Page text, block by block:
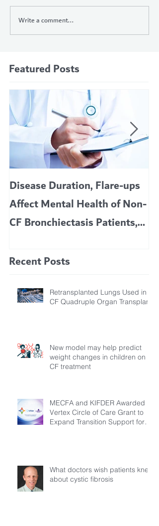
Write a comment...
Featured Posts
Disease Duration, Flare-ups
Affect Mental Health of Non-
CF Bronchiectasis Patients,
Recent Posts
Retransplanted Lungs Used in
CF Quadruple Organ Transplant
New model may help predict
weight changes in children on
CF treatment
MECFA and KIFDER Awarded
Vertex Circle of Care Grant to
Expand Transition Support for
What doctors wish patients knew
about cystic fibrosis